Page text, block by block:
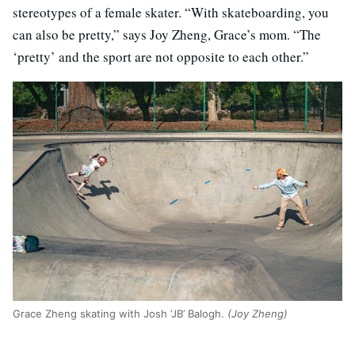
stereotypes of a female skater. “With skateboarding, you
can also be pretty,” says Joy Zheng, Grace’s mom. “The
‘pretty’ and the sport are not opposite to each other.”
Grace Zheng skating with Josh ‘JB’ Balogh. (Joy Zheng)